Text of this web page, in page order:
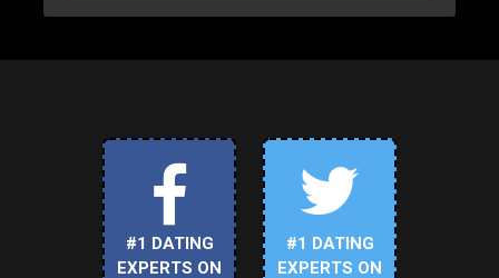
#1 DATING
EXPERTS ON
#1 DATING
EXPERTS ON